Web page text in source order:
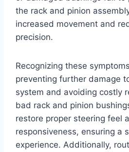
the rack and pinion
increased movement and
precision.
Recognizing these
preventing further damage
system and avoiding costly
bad rack and pinion
restore proper steering feel
responsiveness, ensuring a
experience. Additionally,